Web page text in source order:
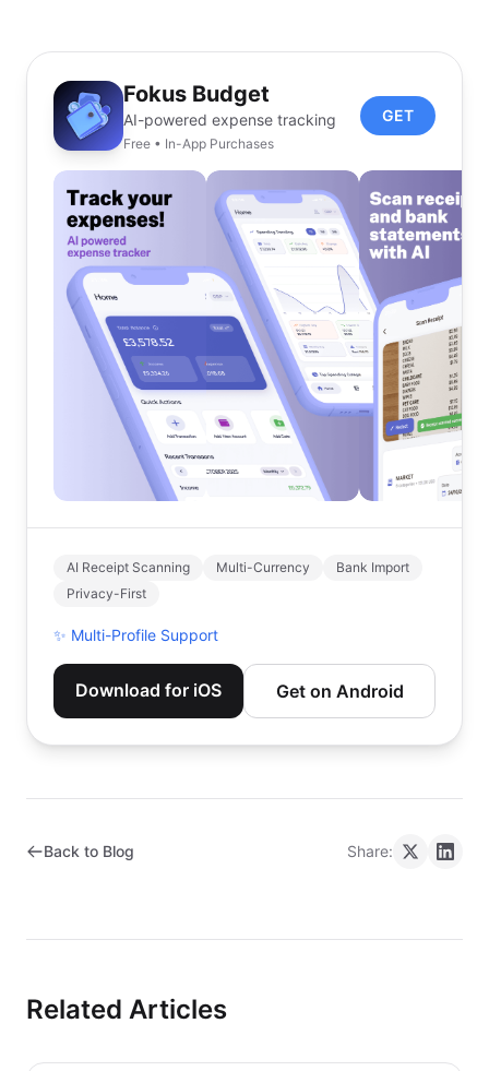
Fokus Budget
AI-powered expense tracking
Free • In-App Purchases
GET
AI Receipt Scanning Multi-Currency
Bank Import
Privacy-First
✨ Multi-Profile Support
Download for iOS Get on Android
Back to Blog Share:
Related Articles